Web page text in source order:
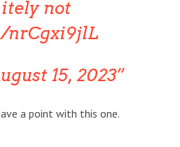
not
nrCgxi9jlL
15, 2023
a point with this one.